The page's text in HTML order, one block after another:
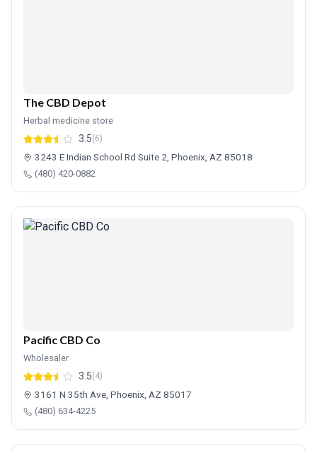
The CBD Depot
Herbal medicine store
3.5(6)
3243 E Indian School Rd Suite 2, Phoenix, AZ 85018
(480) 420-0882
Pacific CBD Co
Wholesaler
3.5(4)
3161 N 35th Ave, Phoenix, AZ 85017
(480) 634-4225